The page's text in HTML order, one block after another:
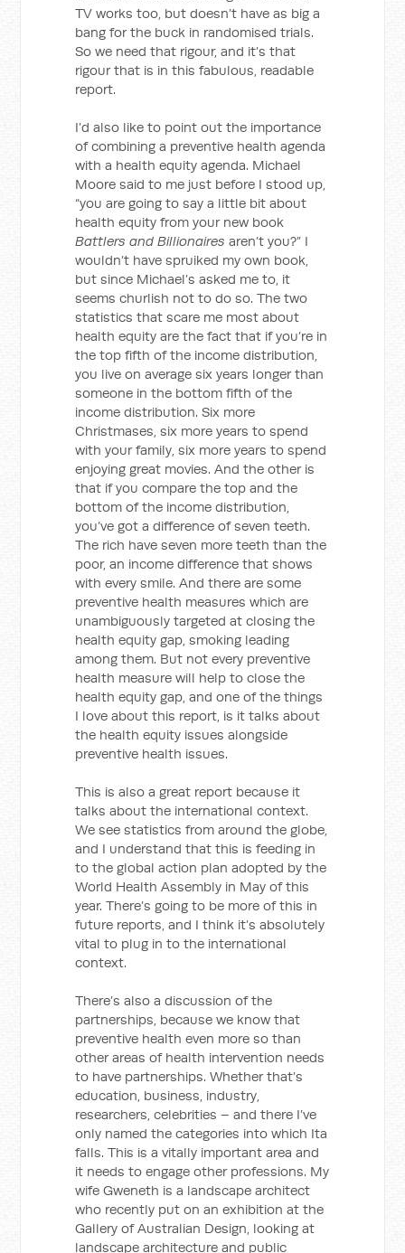
TV works too, but doesn’t have as big a
bang for the buck in randomised trials.
So we need that rigour, and it’s that
rigour that is in this fabulous, readable
report.
I’d also like to point out the importance
of combining a preventive health agenda
with a health equity agenda. Michael
Moore said to me just before I stood up,
“you are going to say a little bit about
health equity from your new book
Battlers and Billionaires aren’t you?” I
wouldn’t have spruiked my own book,
but since Michael’s asked me to, it
seems churlish not to do so. The two
statistics that scare me most about
health equity are the fact that if you’re in
the top fifth of the income distribution,
you live on average six years longer than
someone in the bottom fifth of the
income distribution. Six more
Christmases, six more years to spend
with your family, six more years to spend
enjoying great movies. And the other is
that if you compare the top and the
bottom of the income distribution,
you’ve got a difference of seven teeth.
The rich have seven more teeth than the
poor, an income difference that shows
with every smile. And there are some
preventive health measures which are
unambiguously targeted at closing the
health equity gap, smoking leading
among them. But not every preventive
health measure will help to close the
health equity gap, and one of the things
I love about this report, is it talks about
the health equity issues alongside
preventive health issues.
This is also a great report because it
talks about the international context.
We see statistics from around the globe,
and I understand that this is feeding in
to the global action plan adopted by the
World Health Assembly in May of this
year. There’s going to be more of this in
future reports, and I think it’s absolutely
vital to plug in to the international
context.
There’s also a discussion of the
partnerships, because we know that
preventive health even more so than
other areas of health intervention needs
to have partnerships. Whether that’s
education, business, industry,
researchers, celebrities – and there I’ve
only named the categories into which Ita
falls. This is a vitally important area and
it needs to engage other professions. My
wife Gweneth is a landscape architect
who recently put on an exhibition at the
Gallery of Australian Design, looking at
landscape architecture and public